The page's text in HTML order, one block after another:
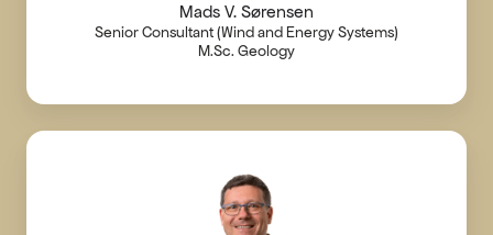
Mads V. Sørensen
Senior Consultant (Wind and Energy Systems)
M.Sc. Geology